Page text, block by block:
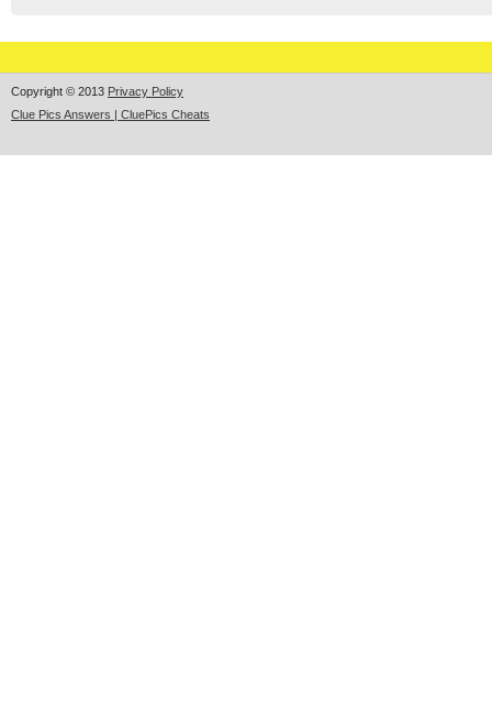
Copyright © 2013 Privacy Policy
Clue Pics Answers | CluePics Cheats